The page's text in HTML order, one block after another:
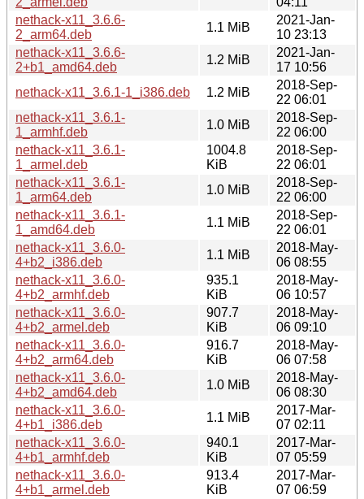
nethack-x11_3.6.6-
2_arm64.deb
1.1 MiB
2021-Jan-
10 23:13
nethack-x11_3.6.6-
2+b1_amd64.deb
1.2 MiB
2021-Jan-
17 10:56
nethack-x11_3.6.1-1_i386.deb
1.2 MiB
2018-Sep-
22 06:01
nethack-x11_3.6.1-
1_armhf.deb
1.0 MiB
2018-Sep-
22 06:00
nethack-x11_3.6.1-
1_armel.deb
1004.8
KiB
2018-Sep-
22 06:01
nethack-x11_3.6.1-
1_arm64.deb
1.0 MiB
2018-Sep-
22 06:00
nethack-x11_3.6.1-
1_amd64.deb
1.1 MiB
2018-Sep-
22 06:01
nethack-x11_3.6.0-
4+b2_i386.deb
1.1 MiB
2018-May-
06 08:55
nethack-x11_3.6.0-
4+b2_armhf.deb
935.1
KiB
2018-May-
06 10:57
nethack-x11_3.6.0-
4+b2_armel.deb
907.7
KiB
2018-May-
06 09:10
nethack-x11_3.6.0-
4+b2_arm64.deb
916.7
KiB
2018-May-
06 07:58
nethack-x11_3.6.0-
4+b2_amd64.deb
1.0 MiB
2018-May-
06 08:30
nethack-x11_3.6.0-
4+b1_i386.deb
1.1 MiB
2017-Mar-
07 02:11
nethack-x11_3.6.0-
4+b1_armhf.deb
940.1
KiB
2017-Mar-
07 05:59
nethack-x11_3.6.0-
4+b1_armel.deb
913.4
KiB
2017-Mar-
07 06:59